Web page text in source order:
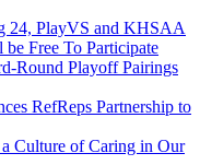
24, PlayVS and KHSAA
Free To Participate
Round Playoff Pairings
RefReps Partnership to
Culture of Caring in Our